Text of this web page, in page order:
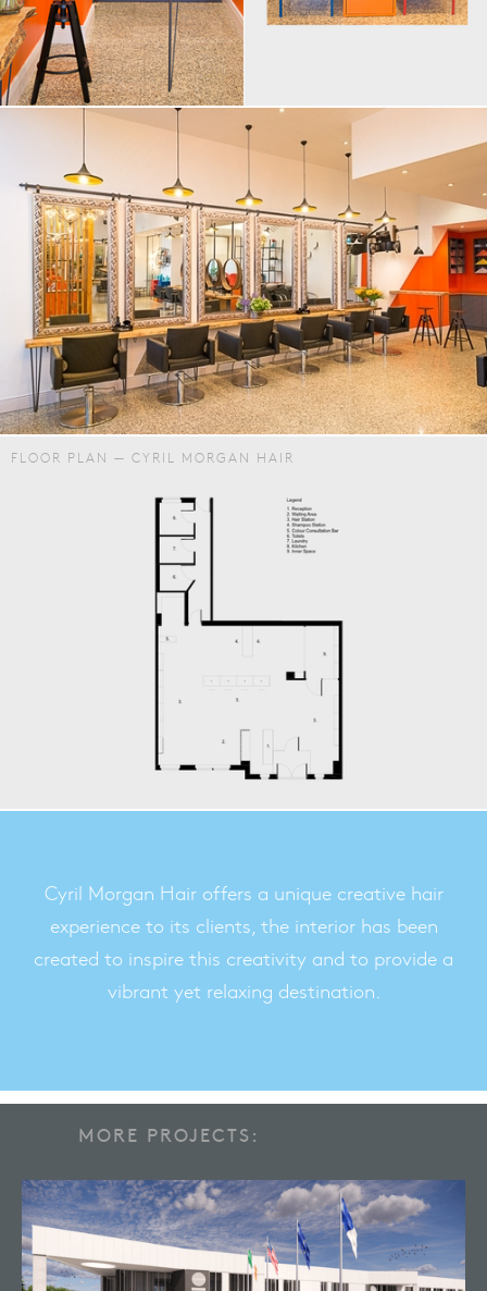
FLOOR PLAN — CYRIL MORGAN HAIR
Cyril Morgan Hair offers a unique creative hair
experience to its clients, the interior has been
created to inspire this creativity and to provide a
vibrant yet relaxing destination.
MORE PROJECTS: